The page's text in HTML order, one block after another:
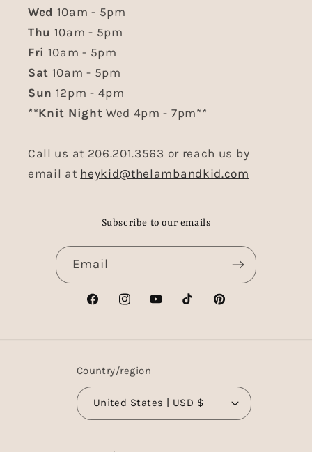
Wed 10am - 5pm
Thu 10am - 5pm
Fri 10am - 5pm
Sat 10am - 5pm
Sun 12pm - 4pm
**Knit Night Wed 4pm - 7pm**
Call us at 206.201.3563 or reach us by
email at heykid@thelambandkid.com
Subscribe to our emails
Email
FacebookInstagramYouTubeTikTokPinterest
Country/region
United States | USD $